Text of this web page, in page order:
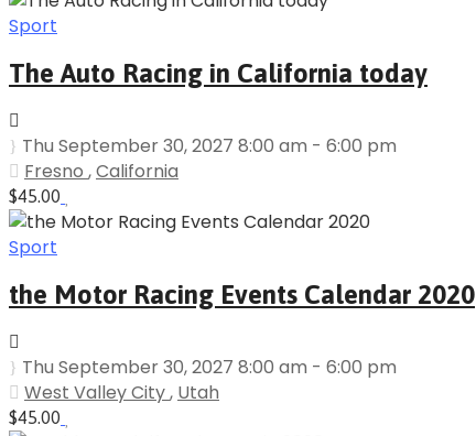
Sport
The Auto Racing in California today
Thu September 30, 2027 8:00 am - 6:00 pm
Fresno ,California
$45.00
Sport
the Motor Racing Events Calendar 2020
Thu September 30, 2027 8:00 am - 6:00 pm
West Valley City, Utah
$45.00